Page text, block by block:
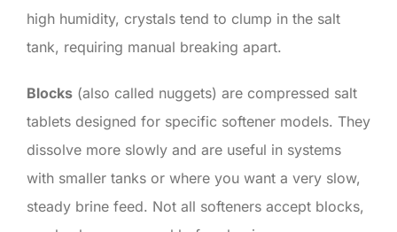
high humidity, crystals tend to clump in the salt
tank, requiring manual breaking apart.
Blocks (also called nuggets) are compressed salt
tablets designed for specific softener models. They
dissolve more slowly and are useful in systems
with smaller tanks or where you want a very slow,
steady brine feed. Not all softeners accept blocks,